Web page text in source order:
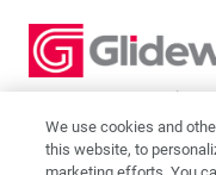
2201 Dupont Dr., Irvine,
© 2026 Glidewell. All
We use cookies and
this website, to